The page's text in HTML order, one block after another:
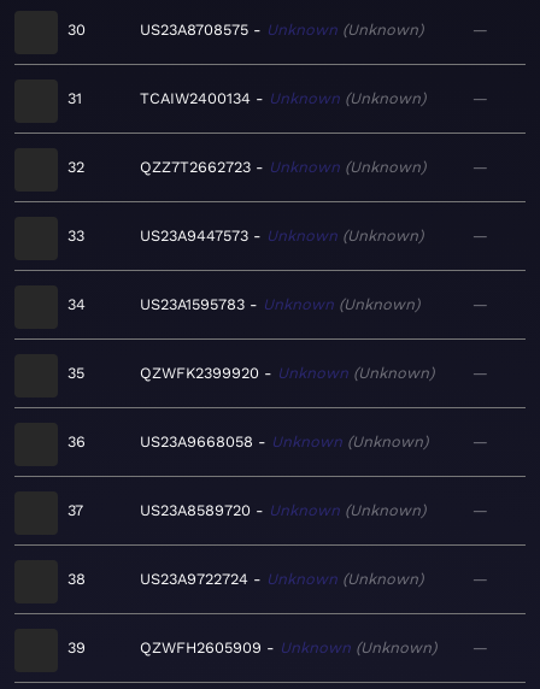
30 US23A8708575 Unknown Unknown —
31 TCAIW2400134 Unknown Unknown —
32 QZZ7T2662723 Unknown Unknown —
33 US23A9447573 Unknown Unknown —
34 US23A1595783 Unknown Unknown —
35 QZWFK2399920 Unknown Unknown —
36 US23A9668058 Unknown Unknown —
37 US23A8589720 Unknown Unknown —
38 US23A9722724 Unknown Unknown —
39 QZWFH2605909 Unknown Unknown —